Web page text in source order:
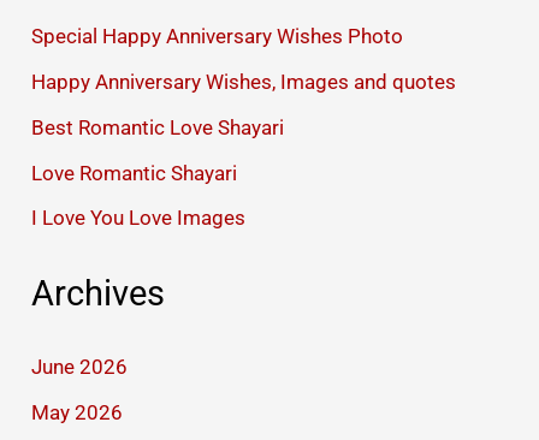
Special Happy Anniversary Wishes Photo
Happy Anniversary Wishes, Images and quotes
Best Romantic Love Shayari
Love Romantic Shayari
I Love You Love Images
Archives
June 2026
May 2026